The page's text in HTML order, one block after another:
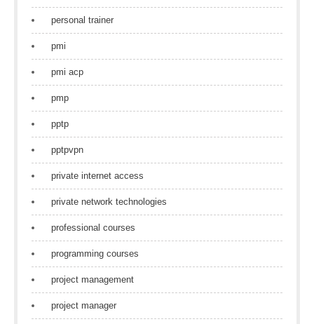
personal trainer
pmi
pmi acp
pmp
pptp
pptpvpn
private internet access
private network technologies
professional courses
programming courses
project management
project manager